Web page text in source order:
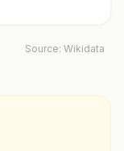
Source: Wikidata